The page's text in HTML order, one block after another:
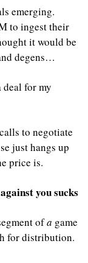
emerging.
to ingest their
it would be
degens…
for my
to negotiate
just hangs up
price is.
you sucks
of a game
for distribution.